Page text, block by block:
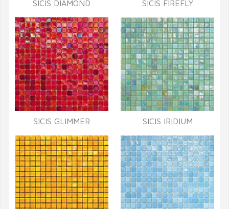
SICIS DIAMOND SICIS FIREFLY
SICIS GLIMMER SICIS IRIDIUM